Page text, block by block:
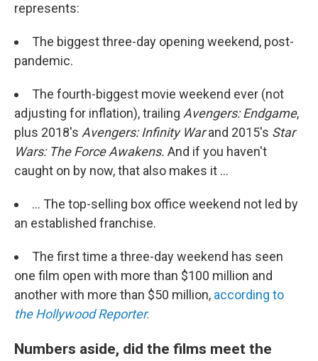
represents:
The biggest three-day opening weekend, post-
pandemic.
The fourth-biggest movie weekend ever (not
adjusting for inflation), trailing Avengers: Endgame,
plus 2018's Avengers: Infinity Warand 2015's Star
Wars: The Force Awakens. And if you haven't
caught on by now, that also makes it ...
... The top-selling box office weekend not led by
an established franchise.
The first time a three-day weekend has seen
one film open with more than $100 million and
another with more than $50 million, according to
the Hollywood Reporter.
Numbers aside, did the films meet the